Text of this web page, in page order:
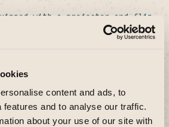
content and ads, to
features and to analyse our traffic.
about your use of our site with
with a projector and flip
for corporate events,
lunches as well as social
to hire
venue?